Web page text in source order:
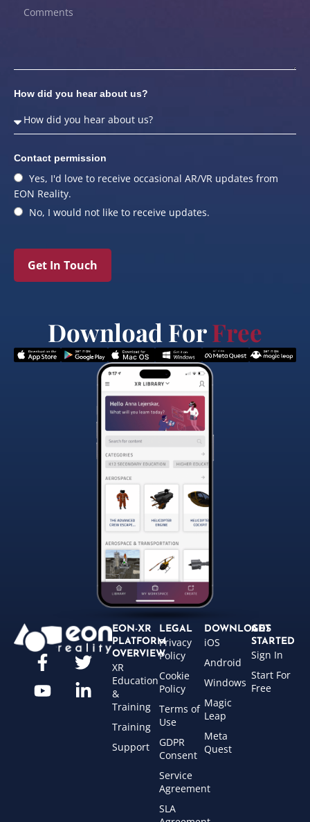
How did you hear about us?
Contact permission
Yes, I'd love to receive occasional AR/VR updates from
EON Reality.
No, I would not like to receive updates.
Get In Touch
Download ForFree
EON-XR
PLATFORM
OVERVIEW
XR
Education
&
Training
Training
Support
LEGAL
Privacy
Policy
Cookie
Policy
Terms of
Use
GDPR
Consent
Service
Agreement
SLA
DOWNLOADS
iOS
Android
Windows
Magic
Leap
Meta
Quest
GET
STARTED
Sign In
Start For
Free